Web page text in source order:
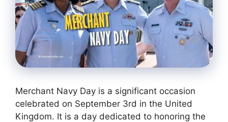
Merchant Navy Day is a significant occasion
celebrated on September 3rd in the United
Kingdom. It is a day dedicated to honoring the